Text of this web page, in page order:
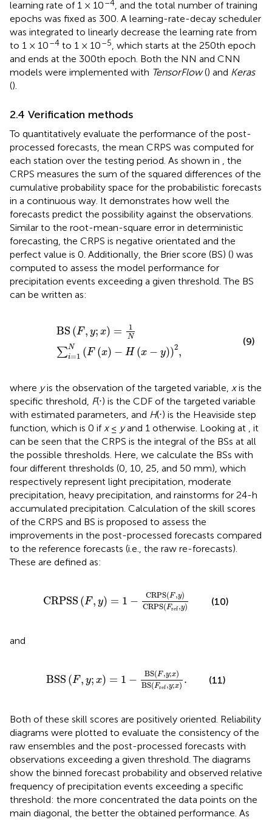
learning rate of 1 × 10–4, and the total number of training
epochs was fixed as 300. A learning-rate-decay scheduler
was integrated to linearly decrease the learning rate from
to 1 × 10–4 to 1 × 10–5, which starts at the 250th epoch
and ends at the 300th epoch. Both the NN and CNN
models were implemented with TensorFlow() and Keras
().
2.4 Verification methods
To quantitatively evaluate the performance of the post-
processed forecasts, the mean CRPS was computed for
each station over the testing period. As shown in , the
CRPS measures the sum of the squared differences of the
cumulative probability space for the probabilistic forecasts
in a continuous way. It demonstrates how well the
forecasts predict the possibility against the observations.
Similar to the root-mean-square error in deterministic
forecasting, the CRPS is negative orientated and the
perfect value is 0. Additionally, the Brier score (BS) () was
computed to assess the model performance for
precipitation events exceeding a given threshold. The BS
can be written as:
BS (F, y; x) = 1
N
∑N
i=1 (F (x) − H (x − y))2,
=1N∑i F H
(9)
where yis the observation of the targeted variable, xis the
specific threshold, F(⋅) is the CDF of the targeted variable
with estimated parameters, and H(⋅) is the Heaviside step
function, which is 0 ifx≤ yand 1 otherwise. Looking at , it
can be seen that the CRPS is the integral of the BSs at all
the possible thresholds. Here, we calculate the BSs with
four different thresholds (0, 10, 25, and 50 mm), which
respectively represent light precipitation, moderate
precipitation, heavy precipitation, and rainstorms for 24-h
accumulated precipitation. Calculation of the skill scores
of the CRPS and BS is proposed to assess the
improvements in the post-processed forecasts compared
to the reference forecasts (i.e., the raw re-forecasts).
These are defined as:
CRPSS (F, y) = 1 − CRPS(F,y)
CRPS(Fref,y)
,yCRPSF
(10)
and
BSS (F, y; x) = 1 − BS(F,y;x)
BS(Fref,y;x) .
BSFref
(11)
Both of these skill scores are positively oriented. Reliability
diagrams were plotted to evaluate the consistency of the
raw ensembles and the post-processed forecasts with
observations exceeding a given threshold. The diagrams
show the binned forecast probability and observed relative
frequency of precipitation events exceeding a specific
threshold: the more concentrated the data points on the
main diagonal, the better the obtained performance. As